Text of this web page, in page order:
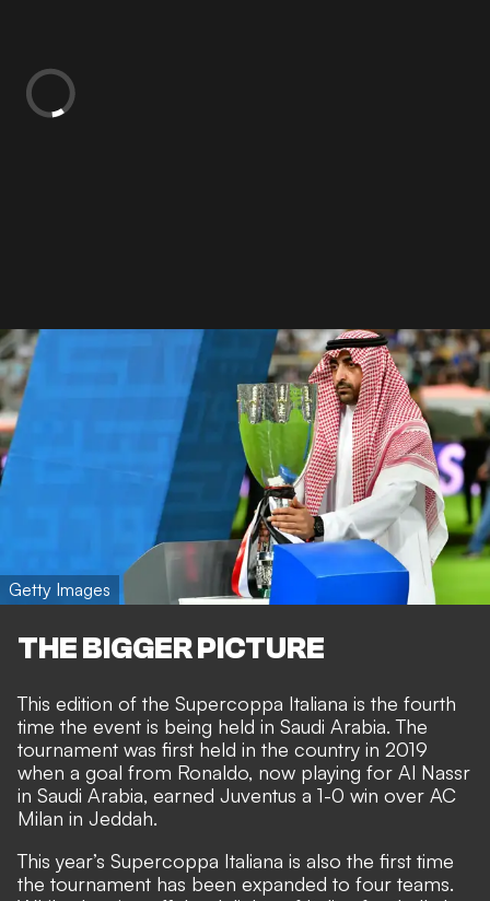
Getty Images
THE BIGGER PICTURE
This edition of the Supercoppa Italiana is the fourth
time the event is being held in Saudi Arabia. The
tournament was first held in the country in 2019
when a goal from Ronaldo, now playing for Al Nassr
in Saudi Arabia, earned Juventus a 1-0 win over AC
Milan in Jeddah.
This year’s Supercoppa Italiana is also the first time
the tournament has been expanded to four teams.